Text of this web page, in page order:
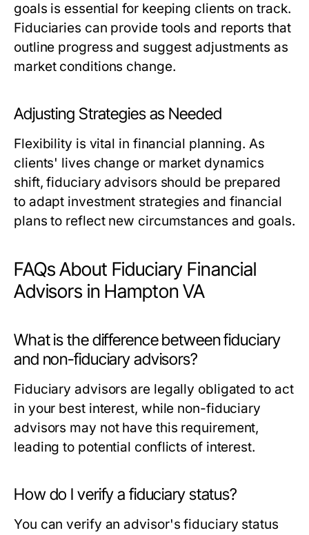
goals is essential for keeping clients on track.
Fiduciaries can provide tools and reports that
outline progress and suggest adjustments as
market conditions change.
Adjusting Strategies as Needed
Flexibility is vital in financial planning. As
clients' lives change or market dynamics
shift, fiduciary advisors should be prepared
to adapt investment strategies and financial
plans to reflect new circumstances and goals.
FAQs About Fiduciary Financial
Advisors in Hampton VA
What is the difference between fiduciary
and non-fiduciary advisors?
Fiduciary advisors are legally obligated to act
in your best interest, while non-fiduciary
advisors may not have this requirement,
leading to potential conflicts of interest.
How do I verify a fiduciary status?
You can verify an advisor's fiduciary status